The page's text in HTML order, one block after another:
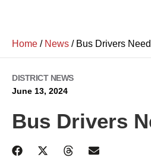
Home / News / Bus Drivers
DISTRICT NEWS
June 13, 2024
Bus Drivers